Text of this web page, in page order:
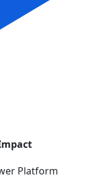
Platform